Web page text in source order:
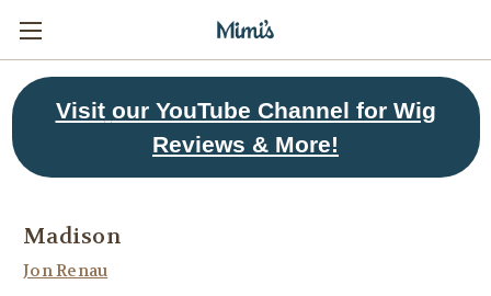
Visit our YouTube Channel for Wig
Reviews & More!
Madison
Jon Renau